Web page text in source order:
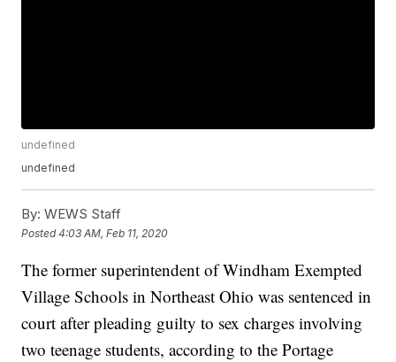
undefined
undefined
By: WEWS Staff
Posted4:03 AM, Feb 11, 2020
The former superintendent of Windham Exempted
Village Schools in Northeast Ohio was sentenced in
court after pleading guilty to sex charges involving
two teenage students, according to the Portage